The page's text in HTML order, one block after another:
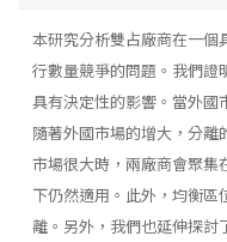
本研究分析雙占廠商在一個
行數量競爭的問題。我們證
具有決定性的影響。當外國
隨著外國市場的增大，分離
市場很大時，兩廠商會聚集
下仍然適用。此外，均衡區
離。另外，我們也延伸探討